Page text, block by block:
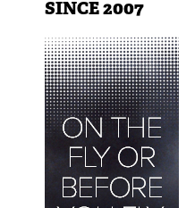
SINCE 2007